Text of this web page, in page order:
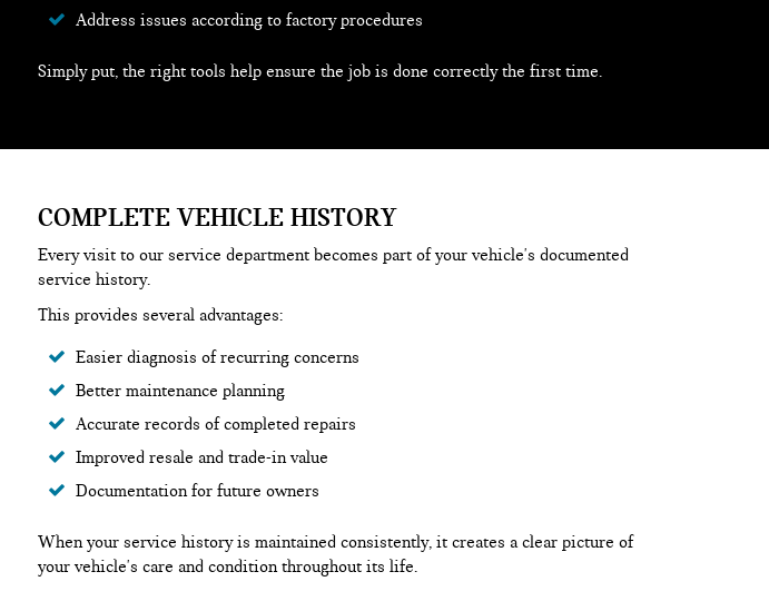
Address issues according to factory procedures
Simply put, the right tools help ensure the job is done correctly the first time.
COMPLETE VEHICLE HISTORY
Every visit to our service department becomes part of your vehicle's documented
service history.
This provides several advantages:
Easier diagnosis of recurring concerns
Better maintenance planning
Accurate records of completed repairs
Improved resale and trade-in value
Documentation for future owners
When your service history is maintained consistently, it creates a clear picture of
your vehicle's care and condition throughout its life.